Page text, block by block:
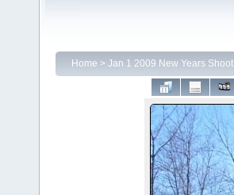
Home > Jan 1 2009 New Years Shoot